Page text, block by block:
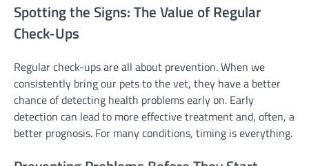
Spotting the Signs: The Value of Regular
Check-Ups
Regular check-ups are all about prevention. When we
consistently bring our pets to the vet, they have a better
chance of detecting health problems early on. Early
detection can lead to more effective treatment and, often, a
better prognosis. For many conditions, timing is everything.